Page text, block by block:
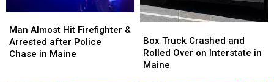
Almost
Hit
Firefighter
Man Almost Hit Firefighter &
Arrested after Police
Chase in Maine
Almost
Hit
Firefighter
Truck
Crashed
and
Box Truck Crashed and
Rolled Over on Interstate in
Maine
Truck
Crashed
and